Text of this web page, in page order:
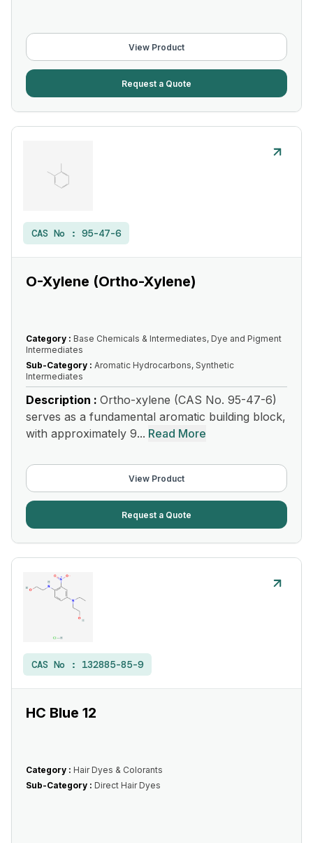
View Product
Request a Quote
CAS No : 95-47-6
O-Xylene (Ortho-Xylene)
Category : Base Chemicals & Intermediates, Dye and Pigment
Intermediates
Sub-Category : Aromatic Hydrocarbons, Synthetic
Intermediates
Description : Ortho-xylene (CAS No. 95-47-6)
serves as a fundamental aromatic building block,
with approximately 9... Read More
View Product
Request a Quote
CAS No : 132885-85-9
HC Blue 12
Category : Hair Dyes & Colorants
Sub-Category : Direct Hair Dyes